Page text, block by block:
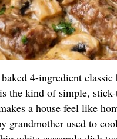
4-ingredient
the kind of simple,
a house feel like
grandmother used to